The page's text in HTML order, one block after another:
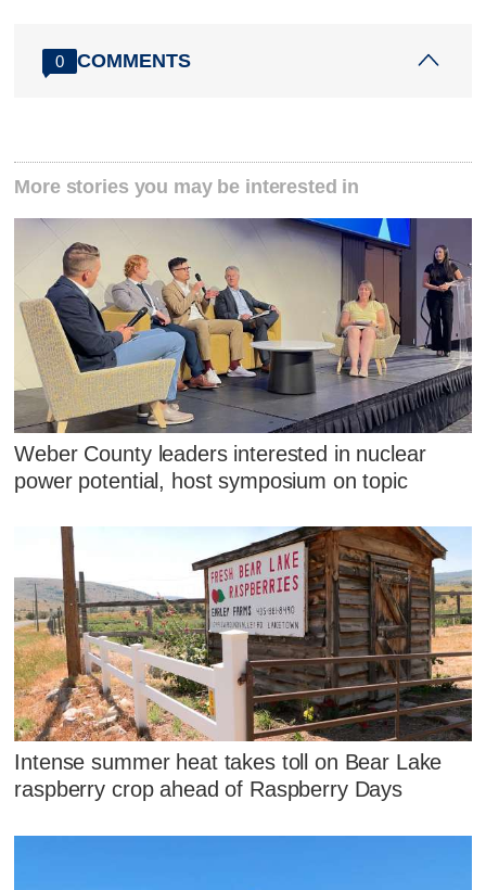
0 COMMENTS
More stories you may be interested in
Weber County leaders interested in nuclear
power potential, host symposium on topic
Intense summer heat takes toll on Bear Lake
raspberry crop ahead of Raspberry Days